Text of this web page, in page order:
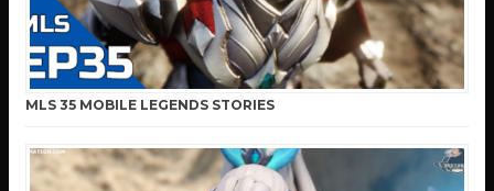
MLS 35 MOBILE LEGENDS STORIES